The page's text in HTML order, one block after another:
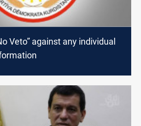
Veto” against any individual